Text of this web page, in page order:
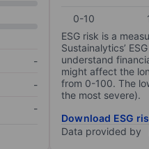
-
-
-
0-10
ESG risk is a
Sustainalytics’
understand
might affect the
from 0-100. The
the most severe).
Download ESG
Data provided by